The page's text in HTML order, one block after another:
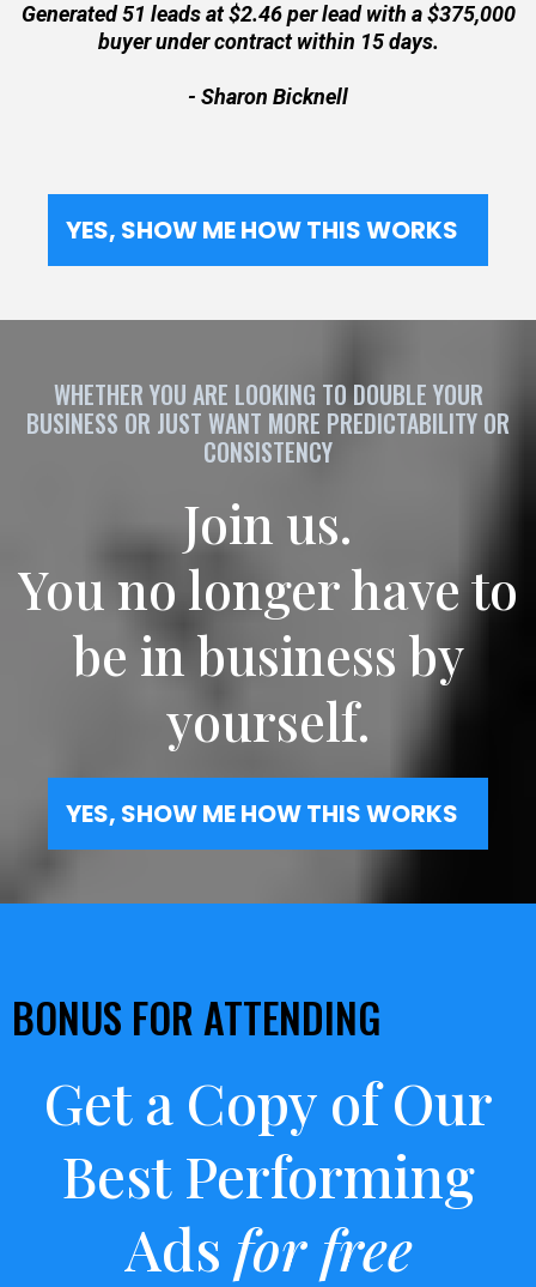
Generated 51 leads at $2.46 per lead with a $375,000
buyer under contract within 15 days.
- Sharon Bicknell
YES, SHOW ME HOW THIS WORKS
WHETHER YOU ARE LOOKING TO DOUBLE YOUR
BUSINESS OR JUST WANT MORE PREDICTABILITY OR
CONSISTENCY
Join us.
You no longer have to
be in business by
yourself.
YES, SHOW ME HOW THIS WORKS
BONUS FOR ATTENDING
Get a Copy of Our
Best Performing
Ads for free